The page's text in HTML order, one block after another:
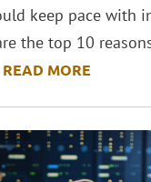
keep pace with
the top 10
READ MORE